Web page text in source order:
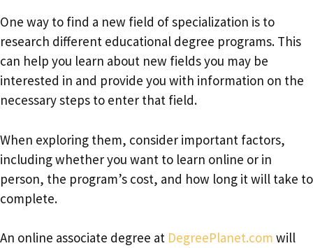
One way to find a new field of specialization is to
research different educational degree programs. This
can help you learn about new fields you may be
interested in and provide you with information on the
necessary steps to enter that field.
When exploring them, consider important factors,
including whether you want to learn online or in
person, the program’s cost, and how long it will take to
complete.
An online associate degree at DegreePlanet.com will